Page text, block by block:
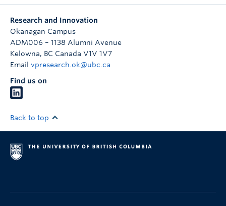
Research and Innovation
Okanagan Campus
ADM006 – 1138 Alumni Avenue
Kelowna, BC Canada V1V 1V7
Email vpresearch.ok@ubc.ca
Find us on
Back to top